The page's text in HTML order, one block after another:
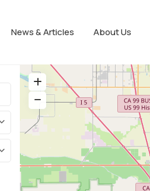
News & Articles About Us